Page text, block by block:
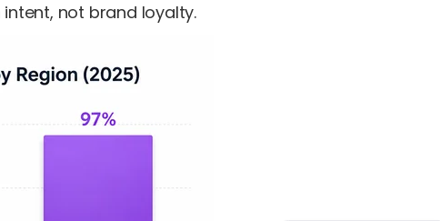
not brand loyalty.